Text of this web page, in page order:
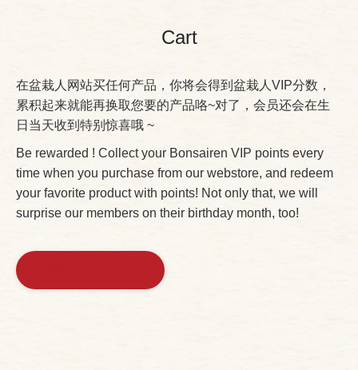
Cart
在盆栽人网站买任何产品，你将会得到盆栽人VIP分数，
累积起来就能再换取您要的产品咯~对了，会员还会在生
日当天收到特别惊喜哦 ~
Be rewarded ! Collect your Bonsairen VIP points every
time when you purchase from our webstore, and redeem
your favorite product with points! Not only that, we will
surprise our members on their birthday month, too!